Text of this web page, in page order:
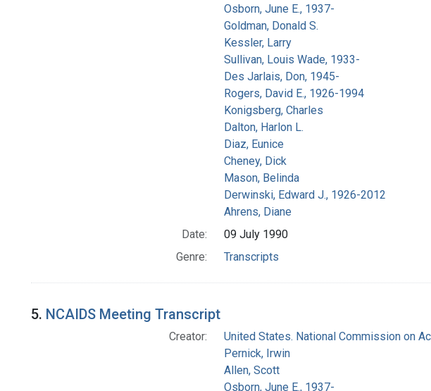
Osborn, June E., 1937-
Goldman, Donald S.
Kessler, Larry
Sullivan, Louis Wade, 1933-
Des Jarlais, Don, 1945-
Rogers, David E., 1926-1994
Konigsberg, Charles
Dalton, Harlon L.
Diaz, Eunice
Cheney, Dick
Mason, Belinda
Derwinski, Edward J., 1926-2012
Ahrens, Diane
Date:
09 July 1990
Genre:
Transcripts
5. NCAIDS Meeting Transcript
Creator:
United States. National Commission on
Pernick, Irwin
Allen, Scott
Osborn, June E., 1937-